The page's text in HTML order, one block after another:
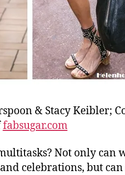
& Stacy Keibler;
fabsugar.com
Not only can
celebrations, but